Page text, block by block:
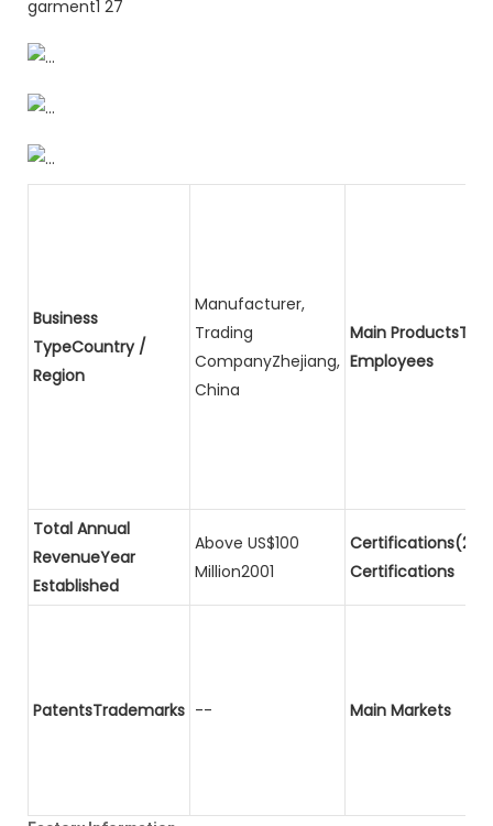
Business
TypeCountry /
Region
Manufacturer,
Trading
CompanyZhejiang,
China
Main
Employees
Total Annual
RevenueYear
Established
Above US$100
Million2001
Certifications
PatentsTrademarks -- Main Markets